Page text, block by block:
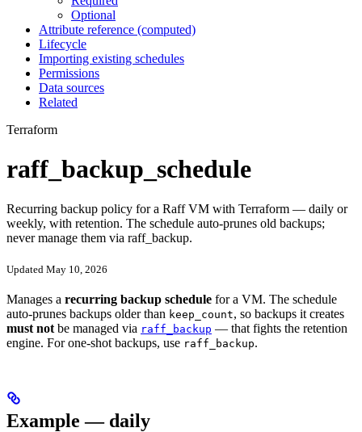
Optional
Attribute reference (computed)
Lifecycle
Importing existing schedules
Permissions
Data sources
Related
Terraform
raff_backup_schedule
Recurring backup policy for a Raff VM with Terraform — daily or
weekly, with retention. The schedule auto-prunes old backups;
never manage them via raff_backup.
Updated May 10, 2026
Manages a recurring backup schedule for a VM. The schedule
auto-prunes backups older than keep_count, so backups it creates
must not be managed via raff_backup — that fights the retention
engine. For one-shot backups, use raff_backup.
Example — daily